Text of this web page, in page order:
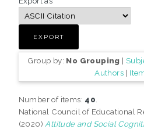
Group by: No Grouping |
Authors |
Number of items: 40
National Council of Educational
(2020) Attitude and Social